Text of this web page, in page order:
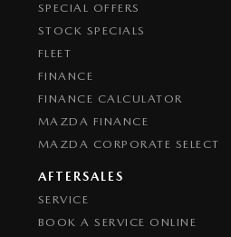
SPECIAL OFFERS
STOCK SPECIALS
FLEET
FINANCE
FINANCE CALCULATOR
MAZDA FINANCE
MAZDA CORPORATE SELECT
AFTERSALES
SERVICE
BOOK A SERVICE ONLINE